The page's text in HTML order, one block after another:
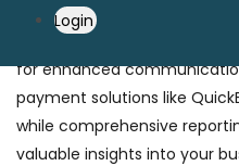
Login
to ensure you always have
robust customer
for enhanced
payment solutions like
while comprehensive
valuable insights into your